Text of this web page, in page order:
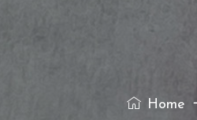
Home